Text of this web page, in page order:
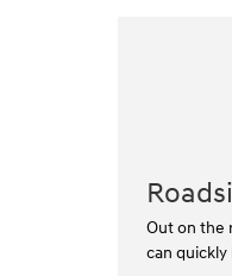
Out on the
can quickly